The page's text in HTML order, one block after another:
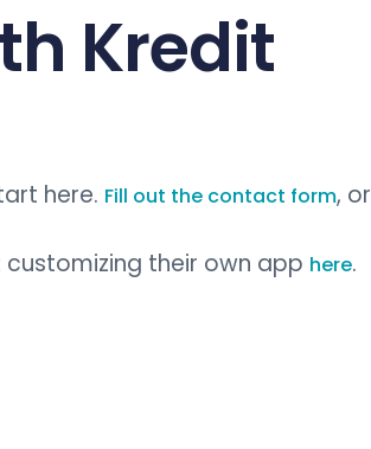
Kredit
here. Fill out the contact form, or
their own app here.